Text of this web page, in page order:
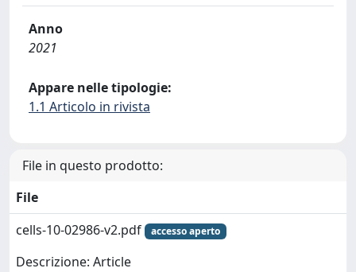
Anno
2021
Appare nelle tipologie:
1.1 Articolo in rivista
File in questo prodotto:
File
cells-10-02986-v2.pdf
accesso aperto
Descrizione: Article